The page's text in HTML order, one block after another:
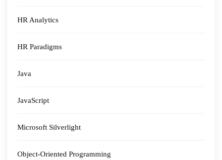
HR Analytics
HR Paradigms
Java
JavaScript
Microsoft Silverlight
Object-Oriented Programming